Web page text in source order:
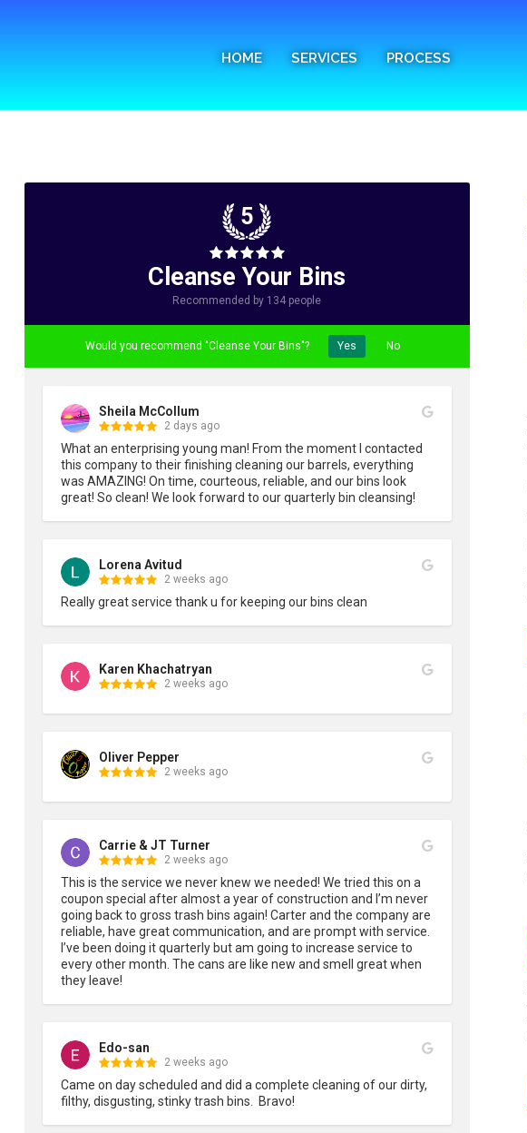
HOME SERVICES PROCESS
5
Cleanse Your Bins
Recommended by 134 people
Would you recommend "Cleanse Your Bins"? Yes No
Sheila McCollum
2 days ago
What an enterprising young man! From the moment I contacted
this company to their finishing cleaning our barrels, everything
was AMAZING! On time, courteous, reliable, and our bins look
great! So clean! We look forward to our quarterly bin cleansing!
Lorena Avitud
2 weeks ago
Really great service thank u for keeping our bins clean
Karen Khachatryan
2 weeks ago
Oliver Pepper
2 weeks ago
Carrie & JT Turner
2 weeks ago
This is the service we never knew we needed! We tried this on a
coupon special after almost a year of construction and I’m never
going back to gross trash bins again! Carter and the company are
reliable, have great communication, and are prompt with service.
I’ve been doing it quarterly but am going to increase service to
every other month. The cans are like new and smell great when
they leave!
Edo-san
2 weeks ago
Came on day scheduled and did a complete cleaning of our dirty,
filthy, disgusting, stinky trash bins.  Bravo!